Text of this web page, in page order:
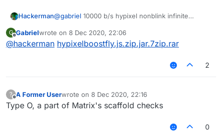
Hackerman@gabriel 10000 b/s hypixel nonblink infinite
G
Offline
Gabrielwrote on 8 Dec 2020, 22:06
last edited by
@hackerman hypixelboostfly.js.zip.jar.7zip.rar
2
?
Offline
A Former Userwrote on 8 Dec 2020, 22:16
last edited by
Type O, a part of Matrix's scaffold checks
0